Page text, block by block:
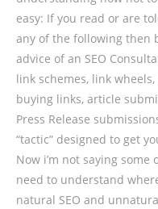
easy: If you read or are
any of the following then
advice of an SEO
link schemes, link
buying links, article
Press Release
“tactic” designed to get
Now i’m not saying
need to understand
natural SEO and